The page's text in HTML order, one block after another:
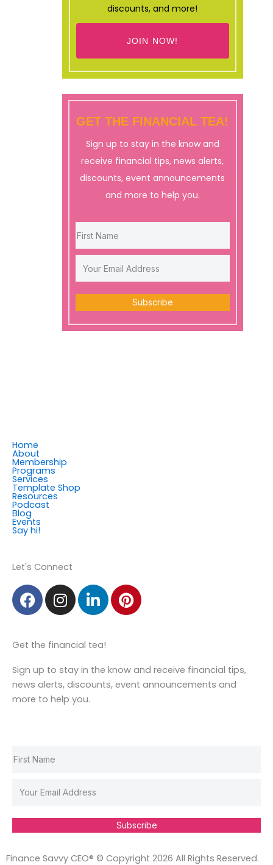
discounts, and more!
JOIN NOW!
GET THE FINANCIAL TEA!
Sign up to stay in the know and
receive financial tips, news alerts,
discounts, event announcements
and more to help you.
Subscribe
Home
About
Membership
Programs
Services
Template Shop
Resources
Podcast
Blog
Events
Say hi!
Let's Connect
F
a
c
e
b
o
o
k
I
n
s
t
a
g
r
a
L
i
n
k
e
d
i
P
i
n
r
e
Get the financial tea!
Sign up to stay in the know and receive financial tips,
news alerts, discounts, event announcements and
more to help you.
Subscribe
Finance Savvy CEO® © Copyright 2026 All Rights Reserved.